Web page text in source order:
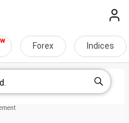
Forex Indices